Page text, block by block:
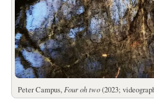
Peter Campus,Four oh two(2023;